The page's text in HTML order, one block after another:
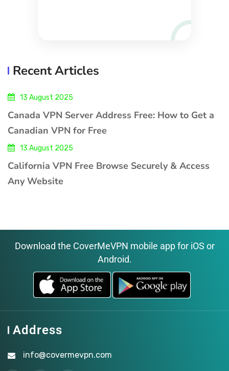
Recent Articles
13 August 2025
Canada VPN Server Address Free: How to Get a
Canadian VPN for Free
13 August 2025
California VPN Free Browse Securely & Access
Any Website
Download the CoverMeVPN mobile app for iOS or
Android.
Address
info@covermevpn.com